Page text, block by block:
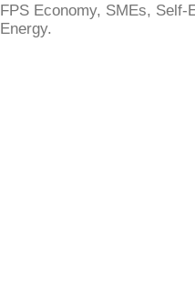
FPS Economy, SMEs, Self-
Energy.